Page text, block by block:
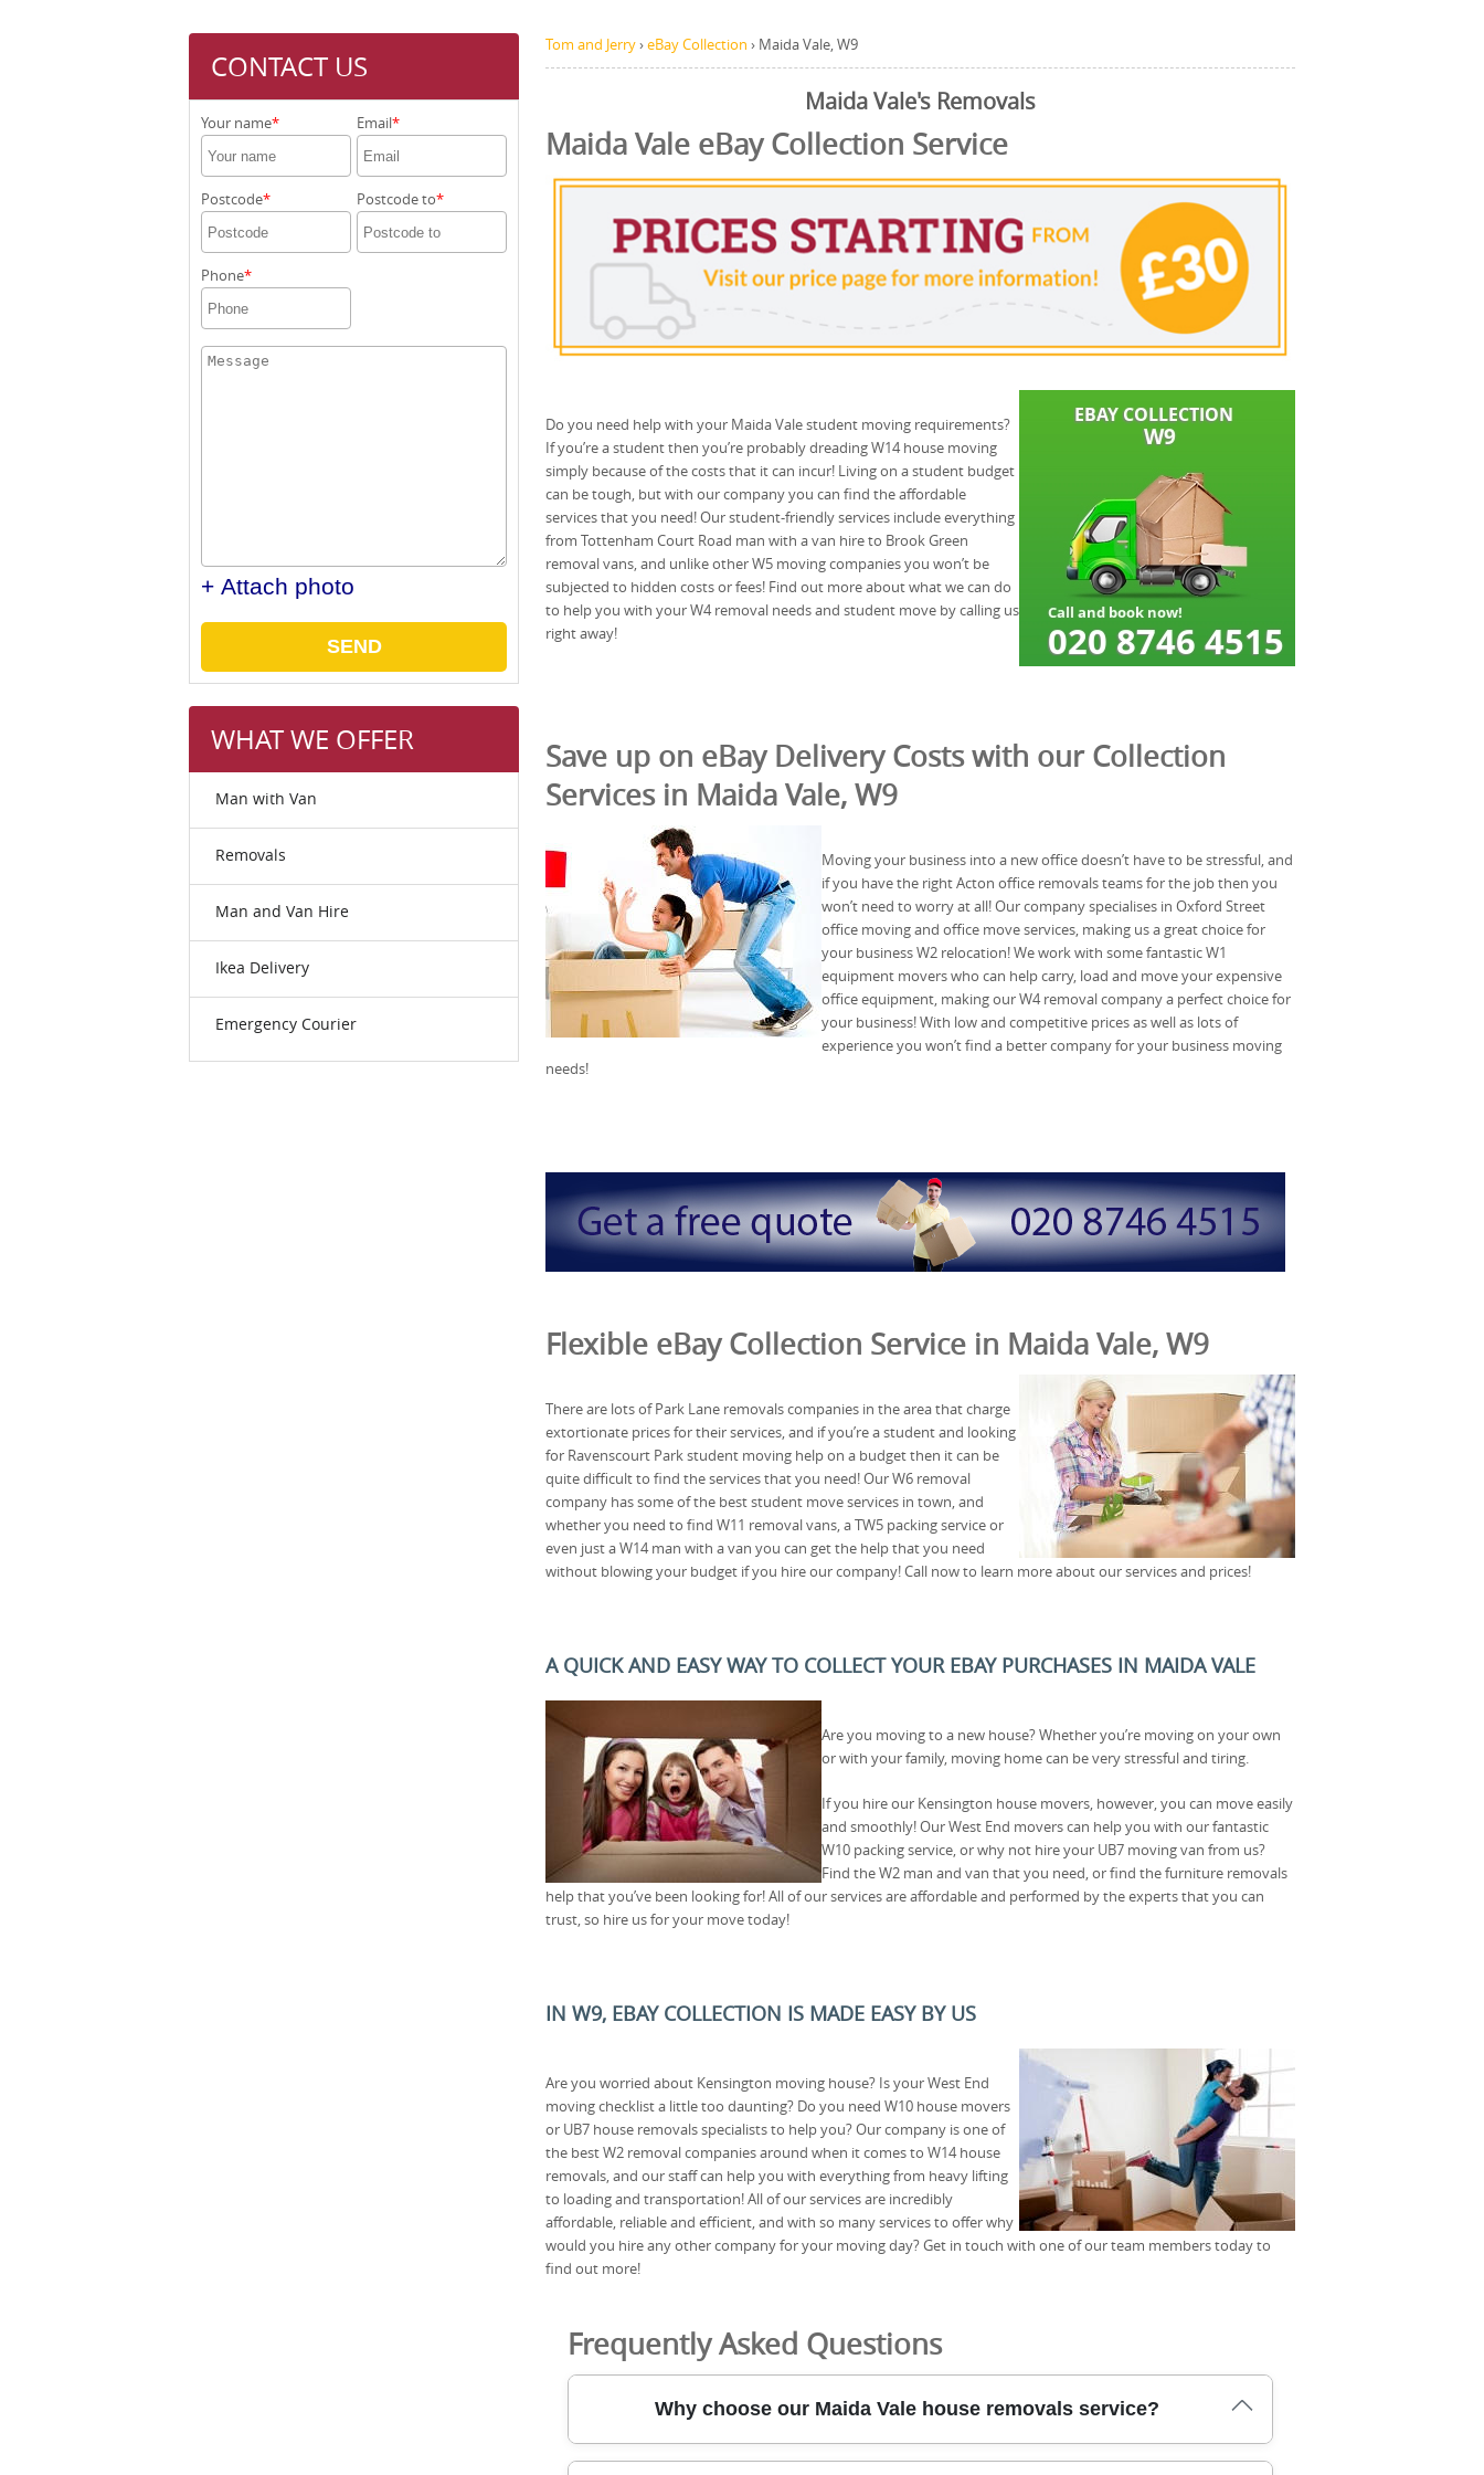
CONTACT US
Your name Email
Postcode Postcode to
Phone
+ Attach photo
SEND
WHAT WE OFFER
Man with Van
Removals
Man and Van Hire
Ikea Delivery
Emergency Courier
Tom and Jerry›eBay Collection › Maida Vale, W9
Maida Vale's Removals
Maida Vale eBay Collection Service
Do you need help with your Maida Vale student moving requirements?
If you’re a student then you’re probably dreading W14 house moving
simply because of the costs that it can incur! Living on a student budget
can be tough, but with our company you can find the affordable
services that you need! Our student-friendly services include everything
from Tottenham Court Road man with a van hire to Brook Green
removal vans, and unlike other W5 moving companies you won’t be
subjected to hidden costs or fees! Find out more about what we can do
to help you with your W4 removal needs and student move by calling us
right away!
Save up on eBay Delivery Costs with our Collection
Services in Maida Vale, W9
Moving your business into a new office doesn’t have to be stressful, and
if you have the right Acton office removals teams for the job then you
won’t need to worry at all! Our company specialises in Oxford Street
office moving and office move services, making us a great choice for
your business W2 relocation! We work with some fantastic W1
equipment movers who can help carry, load and move your expensive
office equipment, making our W4 removal company a perfect choice for
your business! With low and competitive prices as well as lots of
experience you won’t find a better company for your business moving
needs!
Flexible eBay Collection Service in Maida Vale, W9
There are lots of Park Lane removals companies in the area that charge
extortionate prices for their services, and if you’re a student and looking
for Ravenscourt Park student moving help on a budget then it can be
quite difficult to find the services that you need! Our W6 removal
company has some of the best student move services in town, and
whether you need to find W11 removal vans, a TW5 packing service or
even just a W14 man with a van you can get the help that you need
without blowing your budget if you hire our company! Call now to learn more about our services and prices!
A QUICK AND EASY WAY TO COLLECT YOUR EBAY PURCHASES IN MAIDA VALE
Are you moving to a new house? Whether you’re moving on your own
or with your family, moving home can be very stressful and tiring.
If you hire our Kensington house movers, however, you can move easily
and smoothly! Our West End movers can help you with our fantastic
W10 packing service, or why not hire your UB7 moving van from us?
Find the W2 man and van that you need, or find the furniture removals
help that you’ve been looking for! All of our services are affordable and performed by the experts that you can
trust, so hire us for your move today!
IN W9, EBAY COLLECTION IS MADE EASY BY US
Are you worried about Kensington moving house? Is your West End
moving checklist a little too daunting? Do you need W10 house movers
or UB7 house removals specialists to help you? Our company is one of
the best W2 removal companies around when it comes to W14 house
removals, and our staff can help you with everything from heavy lifting
to loading and transportation! All of our services are incredibly
affordable, reliable and efficient, and with so many services to offer why
would you hire any other company for your moving day? Get in touch with one of our team members today to
find out more!
Frequently Asked Questions
Why choose our Maida Vale house removals service?